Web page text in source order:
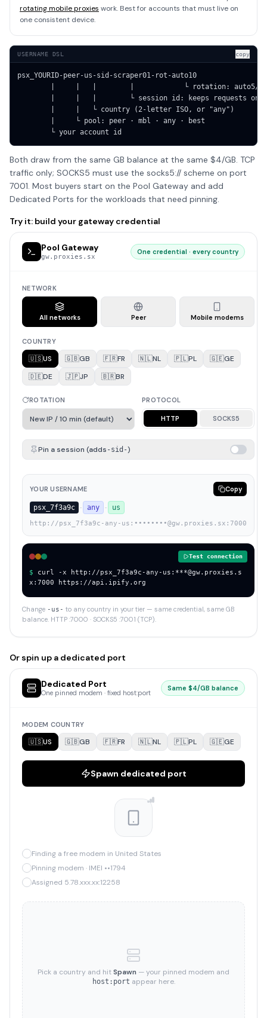
rotating mobile proxies work. Best for accounts that must live on
one consistent device.
USERNAME DSL copy
psx_YOURID-peer-us-sid-scraper01-rot-auto10
|     |   |        |            └ rotation: auto5/
|     |   |        └ session id: keeps requests on
        |     |   └ country (2-letter ISO, or "any")
        |     └ pool: peer · mbl · any · best
        └ your account id
Both draw from the same GB balance at the same $4/GB. TCP
traffic only; SOCKS5 must use the socks5:// scheme on port
7001. Most buyers start on the Pool Gateway and add
Dedicated Ports for the workloads that need pinning.
Try it: build your gateway credential
Pool Gateway
gw.proxies.sx
One credential · every country
NETWORK
All networks Peer Mobile modems
COUNTRY
🇺🇸US 🇬🇧GB 🇫🇷FR 🇳🇱NL 🇵🇱PL 🇬🇪GE
🇩🇪DE 🇯🇵JP 🇧🇷BR
ROTATION PROTOCOL
HTTP SOCKS5
Pin a session (adds -sid-)
YOUR USERNAME Copy
psx_7f3a9c - any - us
http://psx_7f3a9c-any-us:••••••••@gw.proxies.sx:7000
Test connection
$ curl -x http://psx_7f3a9c-any-us:***@gw.proxies.s
x:7000 https://api.ipify.org
Change - us - to any country in your tier — same credential, same GB
balance. HTTP :7000 · SOCKS5 :7001 (TCP).
Or spin up a dedicated port
Dedicated Port
One pinned modem · fixed host:port
Same $4/GB balance
MODEM COUNTRY
🇺🇸US 🇬🇧GB 🇫🇷FR 🇳🇱NL 🇵🇱PL 🇬🇪GE
Spawn dedicated port
Finding a free modem in United States
Pinning modem · IMEI ••1794
Assigned 5.78.xxx.xx:12258
Pick a country and hitSpawn — your pinned modem and
host:port appear here.